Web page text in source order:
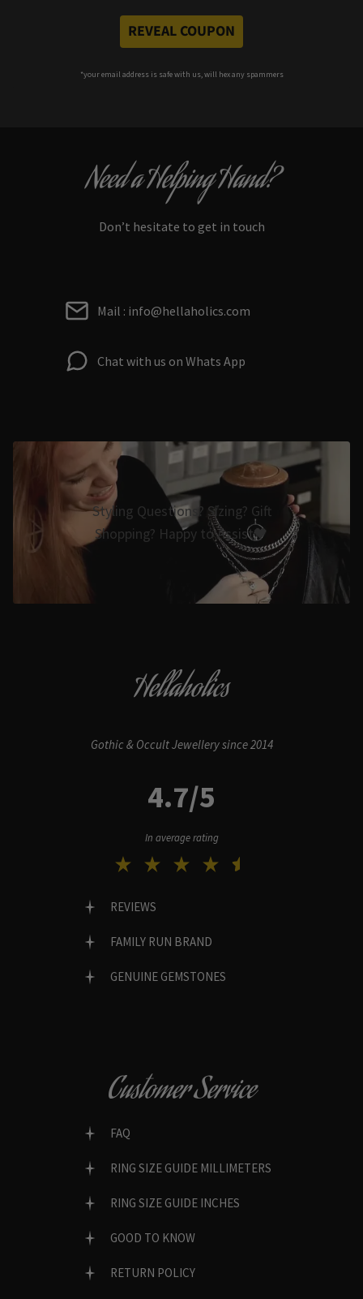
REVEAL COUPON
*your email address is safe with us, will hex any spammers
Need a Helping Hand?
Don’t hesitate to get in touch
Mail : info@hellaholics.com
Chat with us on Whats App
Styling Questions? Sizing? Gift
Shopping? Happy to Assist🖤
Hellaholics
Gothic & Occult Jewellery since 2014
4.7/5
In average rating
REVIEWS
FAMILY RUN BRAND
GENUINE GEMSTONES
Customer Service
FAQ
RING SIZE GUIDE MILLIMETERS
RING SIZE GUIDE INCHES
GOOD TO KNOW
RETURN POLICY